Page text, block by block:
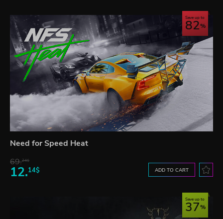
Save up to
82
Need for Speed Heat
69.24$
12.14$ ADD TO CART
Save up to
37